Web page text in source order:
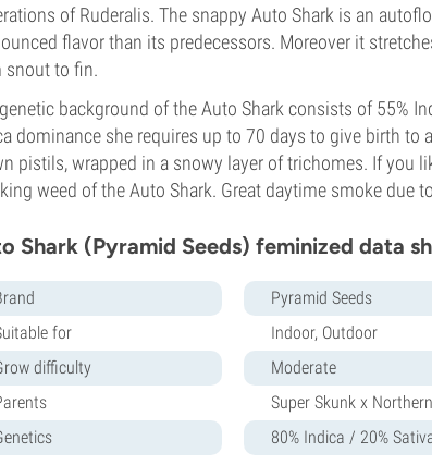
of Ruderalis. The snappy Auto Shark is an
flavor than its predecessors. Moreover it
snout to fin.
background of the Auto Shark consists of 55%
dominance she requires up to 70 days to give birth
pistils, wrapped in a snowy layer of trichomes. If you
weed of the Auto Shark. Great daytime smoke due
Shark (Pyramid Seeds) feminized data
Pyramid Seeds
for
Indoor, Outdoor
difficulty
Moderate
Super Skunk x
80% Indica / 20%